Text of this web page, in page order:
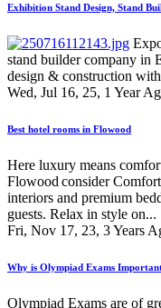
Exhibition Stand Design, Stand
stand builder company in
design & construction
Wed, Jul 16, 25, 1 Year
Best hotel rooms in Flowood
Here luxury means
Flowood consider
interiors and premium
guests. Relax in style on...
Fri, Nov 17, 23, 3 Years
Why is Olympiad Exams
Olympiad Exams are of